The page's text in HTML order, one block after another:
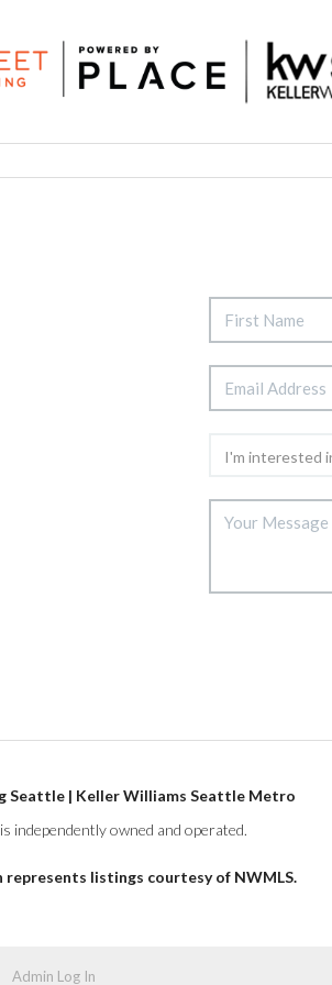
Seattle | Keller Williams Seattle Metro
independently owned and operated.
represents listings courtesy of NWMLS.
Admin Log In